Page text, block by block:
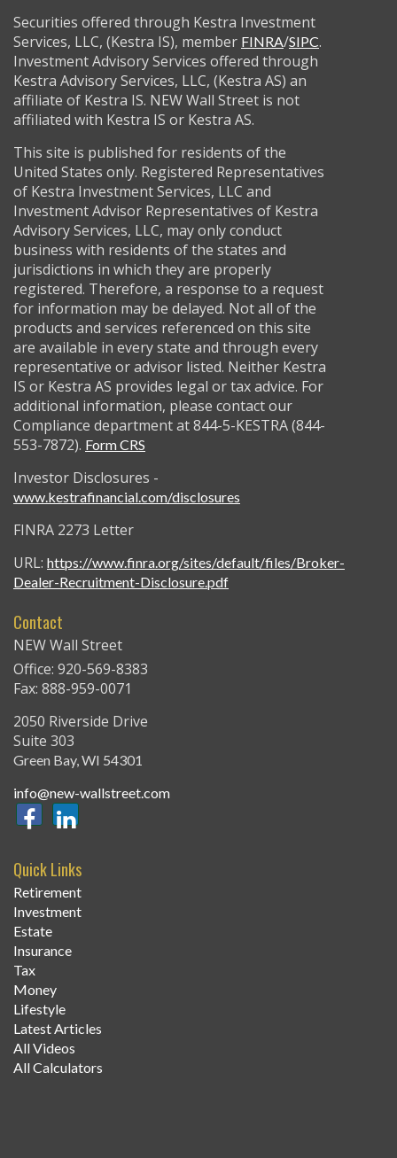
Securities offered through Kestra Investment
Services, LLC, (Kestra IS), member FINRA/SIPC.
Investment Advisory Services offered through
Kestra Advisory Services, LLC, (Kestra AS) an
affiliate of Kestra IS. NEW Wall Street is not
affiliated with Kestra IS or Kestra AS.
This site is published for residents of the
United States only. Registered Representatives
of Kestra Investment Services, LLC and
Investment Advisor Representatives of Kestra
Advisory Services, LLC, may only conduct
business with residents of the states and
jurisdictions in which they are properly
registered. Therefore, a response to a request
for information may be delayed. Not all of the
products and services referenced on this site
are available in every state and through every
representative or advisor listed. Neither Kestra
IS or Kestra AS provides legal or tax advice. For
additional information, please contact our
Compliance department at 844-5-KESTRA (844-
553-7872). Form CRS
Investor Disclosures -
www.kestrafinancial.com/disclosures
FINRA 2273 Letter
URL: https://www.finra.org/sites/default/files/Broker-
Dealer-Recruitment-Disclosure.pdf
Contact
NEW Wall Street
Office: 920-569-8383
Fax: 888-959-0071
2050 Riverside Drive
Suite 303
Green Bay,WI 54301
info@new-wallstreet.com
Quick Links
Retirement
Investment
Estate
Insurance
Tax
Money
Lifestyle
Latest Articles
All Videos
All Calculators